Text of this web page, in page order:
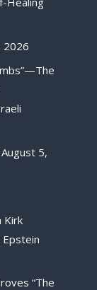
2026
August 5,
Kirk
“The